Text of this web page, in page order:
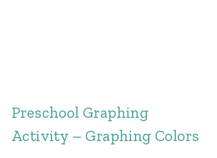
Preschool Graphing
Activity – Graphing Colors